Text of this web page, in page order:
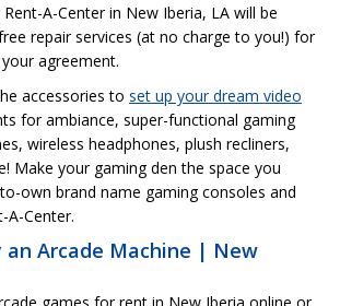
A-Center in New Iberia, LA will be
repair services (at no charge to you!) for
agreement.
accessories to set up your dream video
for ambiance, super-functional gaming
wireless headphones, plush recliners,
Make your gaming den the space you
own brand name gaming consoles and
A-Center.
an Arcade Machine | New